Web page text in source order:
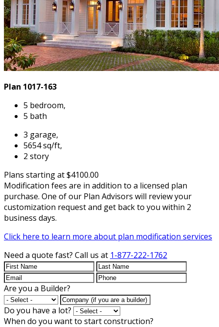
Plan 1017-163
5 bedroom,
5 bath
3 garage,
5654 sq/ft,
2 story
Plans starting at $4100.00
Modification fees are in addition to a licensed plan
purchase. One of our Plan Advisors will review your
customization request and get back to you within 2
business days.
Click here to learn more about plan modification services
Need a quote fast? Call us at 1-877-222-1762
Are you a Builder?
Do you have a lot?
When do you want to start construction?